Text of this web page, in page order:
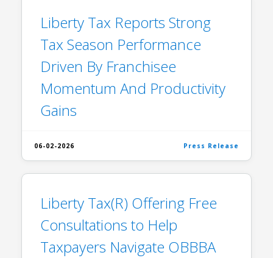
Liberty Tax Reports Strong
Tax Season Performance
Driven By Franchisee
Momentum And Productivity
Gains
06-02-2026 Press Release
Liberty Tax(R) Offering Free
Consultations to Help
Taxpayers Navigate OBBBA